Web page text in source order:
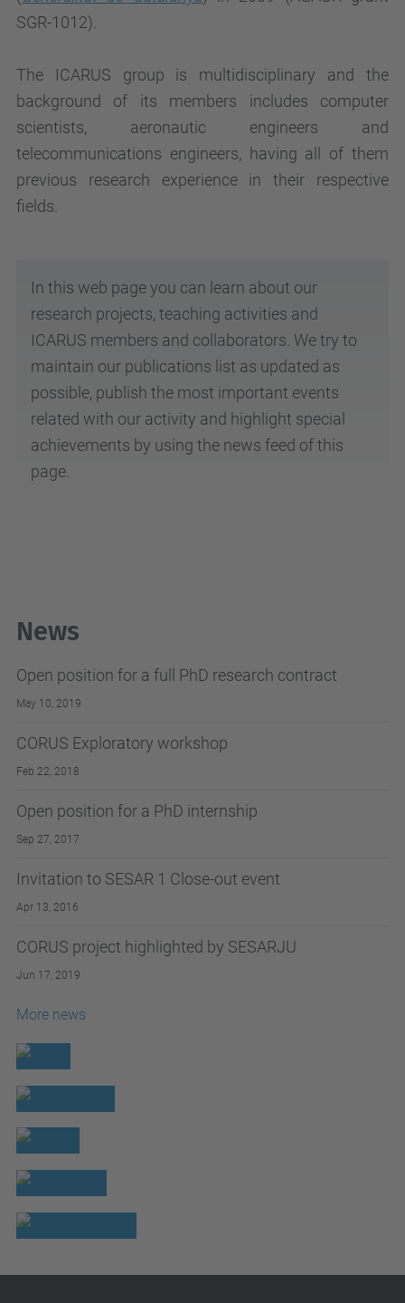
SGR-1012).
The ICARUS group is multidisciplinary and the
background of its members includes computer
scientists, aeronautic engineers and
telecommunications engineers, having all of them
previous research experience in their respective
fields.
In this web page you can learn about our
research projects, teaching activities and
ICARUS members and collaborators. We try to
maintain our publications list as updated as
possible, publish the most important events
related with our activity and highlight special
achievements by using the news feed of this
page.
News
Open position for a full PhD research contract
May 10, 2019
CORUS Exploratory workshop
Feb 22, 2018
Open position for a PhD internship
Sep 27, 2017
Invitation to SESAR 1 Close-out event
Apr 13, 2016
CORUS project highlighted by SESARJU
Jun 17, 2019
More news